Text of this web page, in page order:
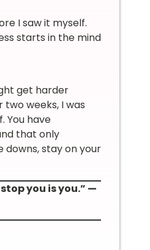
I saw it myself.
starts in the mind
get harder
weeks, I was
You have
that only
stay on your
you is you.” —